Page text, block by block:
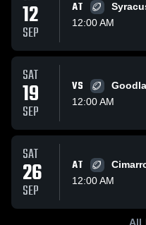
12
SEP
AT
12:00 AM
SAT
19
SEP
VS
12:00 AM
SAT
26
SEP
AT
12:00 AM
All